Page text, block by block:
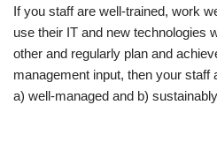
If you staff are well-trained, work
use their IT and new technologies
other and regularly plan and
management input, then your
a) well-managed and b)